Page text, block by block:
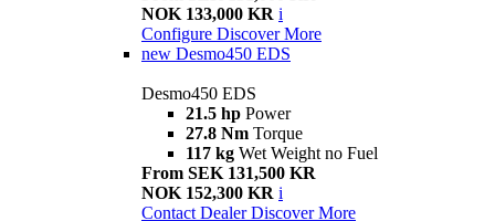
NOK 133,000 KR i
Configure Discover More
new Desmo450 EDS
Desmo450 EDS
21.5 hp Power
27.8 Nm Torque
117 kg Wet Weight no Fuel
From SEK 131,500 KR
NOK 152,300 KR i
Contact Dealer Discover More